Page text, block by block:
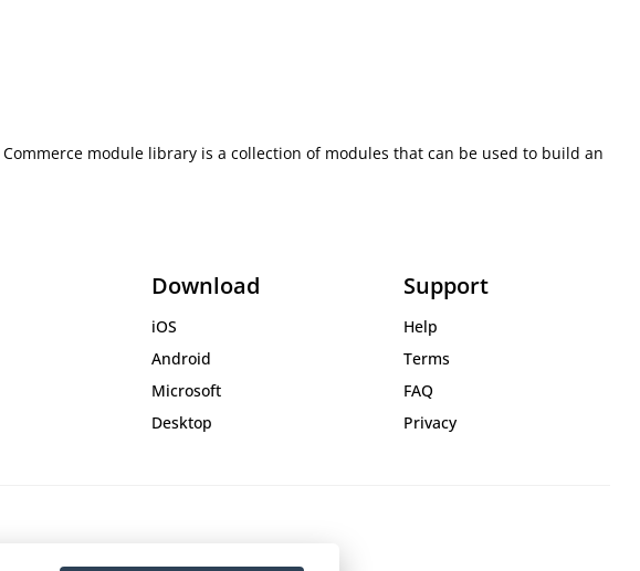
module library is a collection of modules that can be used to build an
Download
iOS
Android
Microsoft
Desktop
Support
Help
Terms
FAQ
Privacy